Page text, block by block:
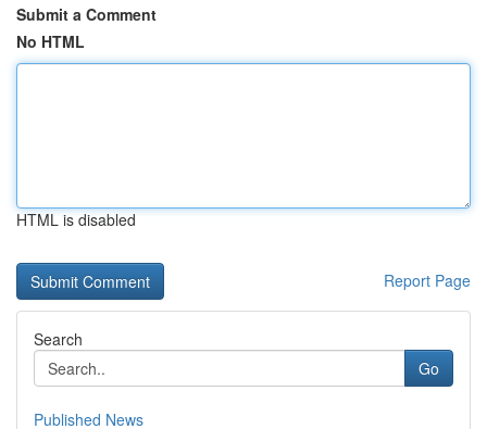
Submit a Comment
No HTML
HTML is disabled
Report Page
Search
Go
Published News